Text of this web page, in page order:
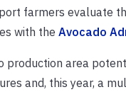
farmers evaluate
with the Avocado
production area
and, this year, a